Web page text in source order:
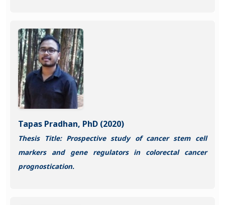
Tapas Pradhan, PhD (2020)
Thesis Title: Prospective study of cancer stem cell
markers and gene regulators in colorectal cancer
prognostication.